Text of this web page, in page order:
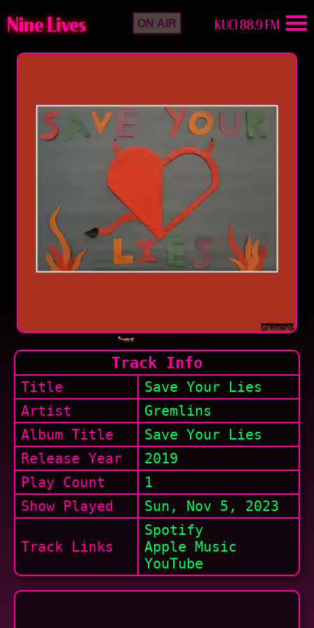
Nine Lives ON AIR KUCI 88.9 FM
Track Info
Title
Save Your Lies
Artist
Gremlins
Album Title
Save Your Lies
Release Year
2019
Play Count
1
Show Played Sun, Nov 5, 2023
Track Links
Spotify
Apple Music
YouTube